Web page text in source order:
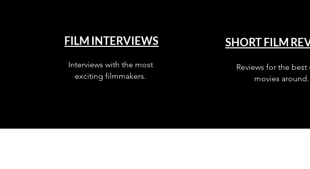
FILM INTERVIEWS
Interviews with the most
exciting filmmakers.
SHORT FILM
Reviews for the best
movies around.